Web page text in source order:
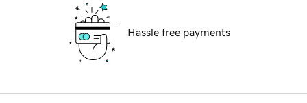
Hassle free payments